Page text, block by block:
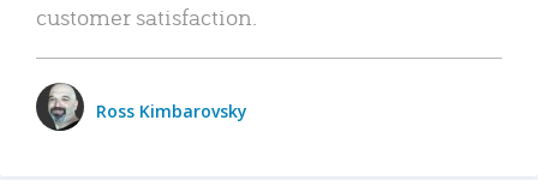
customer satisfaction.
Ross Kimbarovsky